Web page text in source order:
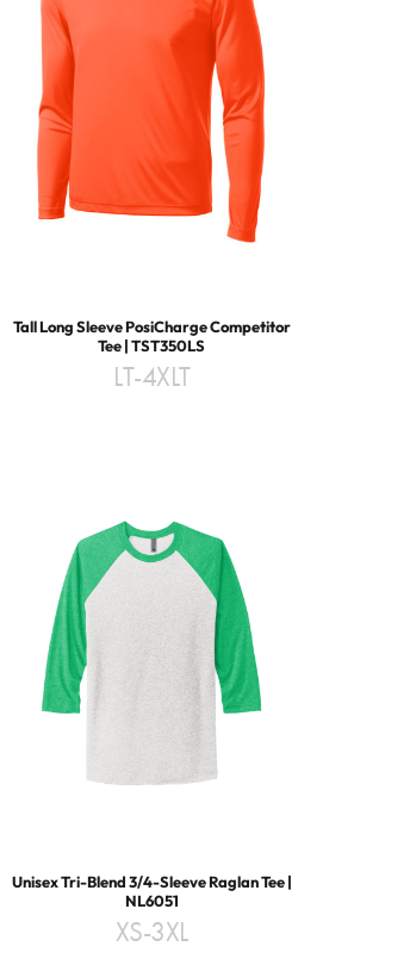
Tall Long Sleeve PosiCharge Competitor
Tee | TST350LS
LT-4XLT
Unisex Tri-Blend 3/4-Sleeve Raglan Tee |
NL6051
XS-3XL